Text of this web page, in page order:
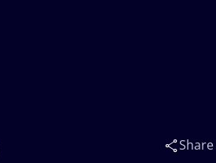
Share